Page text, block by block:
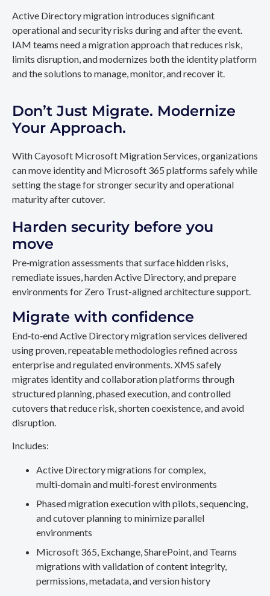
Active Directory migration introduces significant
operational and security risks during and after the event.
IAM teams need a migration approach that reduces risk,
limits disruption, and modernizes both the identity platform
and the solutions to manage, monitor, and recover it.
Don’t Just Migrate. Modernize
Your Approach.
With Cayosoft Microsoft Migration Services, organizations
can move identity and Microsoft 365 platforms safely while
setting the stage for stronger security and operational
maturity after cutover.
Harden security before you
move
Pre‑migration assessments that surface hidden risks,
remediate issues, harden Active Directory, and prepare
environments for Zero Trust-aligned architecture support.
Migrate with confidence
End‑to‑end Active Directory migration services delivered
using proven, repeatable methodologies refined across
enterprise and regulated environments. XMS safely
migrates identity and collaboration platforms through
structured planning, phased execution, and controlled
cutovers that reduce risk, shorten coexistence, and avoid
disruption.
Includes:
Active Directory migrations for complex,
multi‑domain and multi‑forest environments
Phased migration execution with pilots, sequencing,
and cutover planning to minimize parallel
environments
Microsoft 365, Exchange, SharePoint, and Teams
migrations with validation of content integrity,
permissions, metadata, and version history